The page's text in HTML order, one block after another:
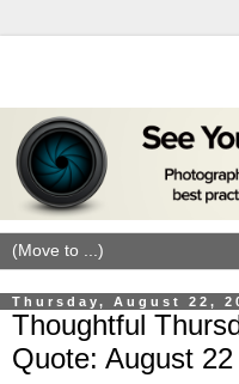
Thursday, August 22,
Thoughtful
Quote: August 22